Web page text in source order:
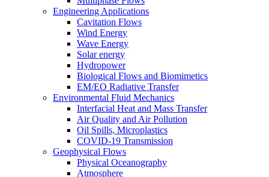
Engineering Applications
Cavitation Flows
Wind Energy
Wave Energy
Solar energy
Hydropower
Biological Flows and Biomimetics
EM/EO Radiative Transfer
Environmental Fluid Mechanics
Interfacial Heat and Mass Transfer
Air Quality and Air Pollution
Oil Spills, Microplastics
COVID-19 Transmission
Geophysical Flows
Physical Oceanography
Atmosphere